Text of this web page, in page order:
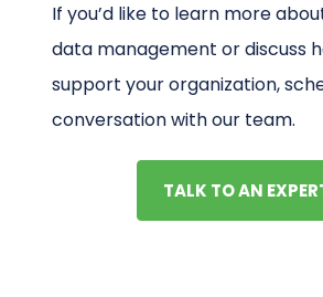
If you’d like to learn more
data management or discuss
support your organization,
conversation with our team.
TALK TO AN